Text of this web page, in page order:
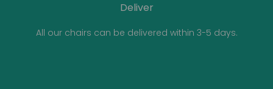
Deliver
All our chairs can be delivered within 3-5 days.